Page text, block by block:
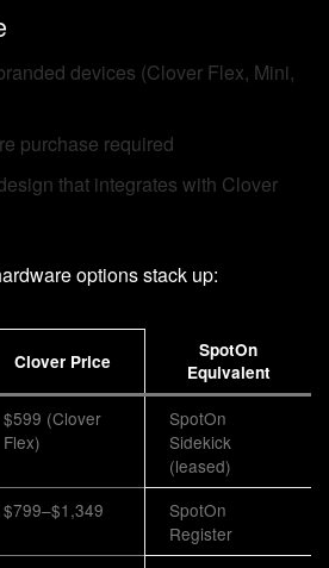
devices (Clover Flex, Mini,
purchase required
that integrates with Clover
options stack up:
Clover Price
SpotOn
Equivalent
$599 (Clover
Flex)
SpotOn
Sidekick
(leased)
$799–$1,349
SpotOn
Register